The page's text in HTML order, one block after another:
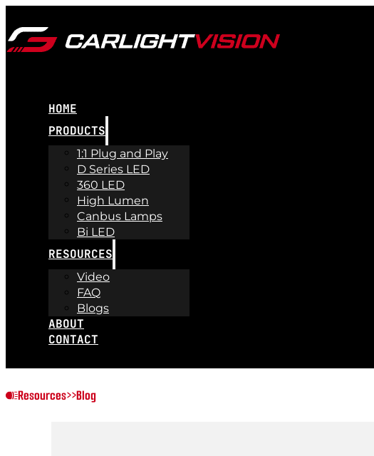
HOME
PRODUCTS
1:1 Plug and Play
D Series LED
360 LED
High Lumen
Canbus Lamps
Bi LED
RESOURCES
Video
FAQ
Blogs
ABOUT
CONTACT
Resources>>Blog